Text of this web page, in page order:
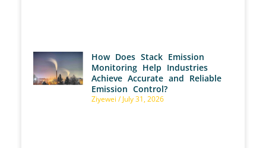
How Does Stack Emission
Monitoring Help Industries
Achieve Accurate and Reliable
Emission Control?
Ziyewei July 31, 2026